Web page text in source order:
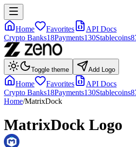
Home Favorites
API Docs
Crypto Banks18Payments130Stablecoins
Toggle theme Add Logo
Home Favorites
API Docs
Crypto Banks18Payments130Stablecoins
Home/MatrixDock
MatrixDock Logo